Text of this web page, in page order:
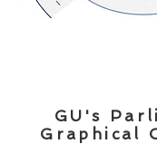
GU's
Graphical